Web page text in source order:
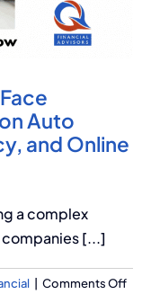
Auto
and Online
a complex
[...]
Comments Offon